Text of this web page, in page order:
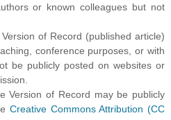
or known colleagues but not
of Record (published article)
conference purposes, or with
be publicly posted on websites or
Version of Record may be publicly
Creative Commons Attribution (CC